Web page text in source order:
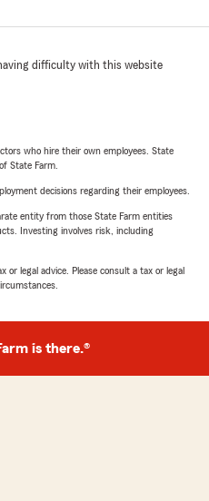
difficulty with this website
who hire their own employees. State
State Farm.
decisions regarding their employees.
entity from those State Farm entities
Investing involves risk, including
legal advice. Please consult a tax or legal
is there.®